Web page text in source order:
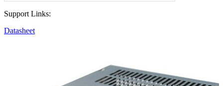
Support Links:
Datasheet